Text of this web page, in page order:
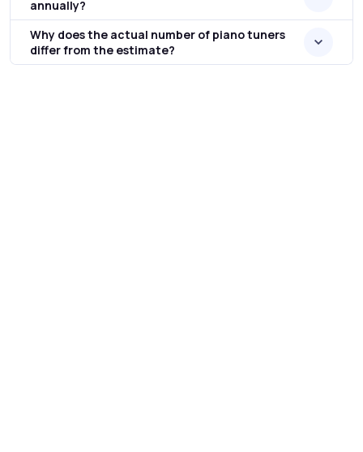
annually?
Why does the actual number of piano tuners
differ from the estimate?